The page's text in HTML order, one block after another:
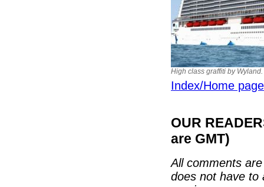
High class graffiti by
Index/Home page
OUR
are GMT)
All comments
does not have to